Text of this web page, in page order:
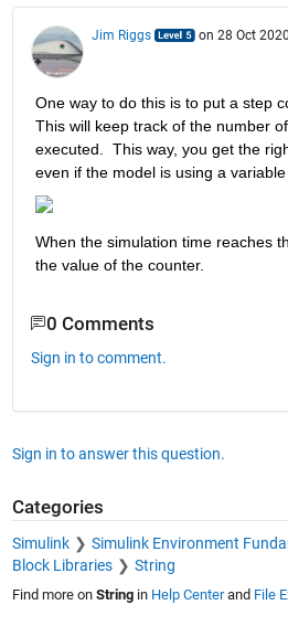
Jim Riggs on 28 Oct 2020
One way to do this is to put a step
This will keep track of the number
executed.  This way, you get the
even if the model is using a variable
When the simulation time reaches
the value of the counter.
0 Comments
Sign in to comment.
Sign in to answer this question.
Categories
Simulink
Simulink Environment
Block Libraries
String
Find more on Stringin Help Centerand File